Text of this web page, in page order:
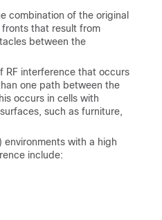
combination of the original
that result from
between the
RF interference that occurs
one path between the
occurs in cells with
such as furniture,
environments with a high
include: